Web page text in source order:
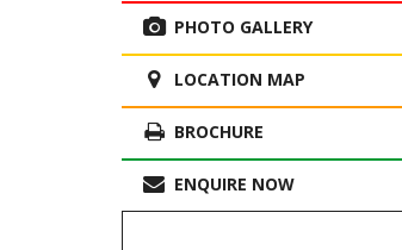
PHOTO GALLERY
LOCATION MAP
BROCHURE
ENQUIRE NOW